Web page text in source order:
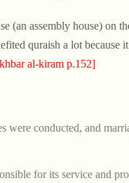
(an assembly house) on
quraish a lot because
al-kiram p.152]
were conducted, and
for its service and